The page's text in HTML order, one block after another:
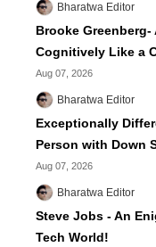
Bharatwa Editor
Brooke Greenberg-
Cognitively Like a
Aug 07, 2026
Bharatwa Editor
Exceptionally
Person with Down
Aug 07, 2026
Bharatwa Editor
Steve Jobs - An
Tech World!